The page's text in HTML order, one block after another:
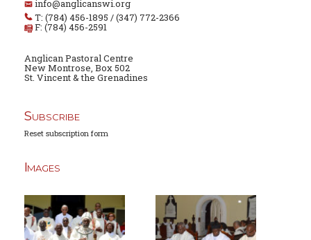
info@anglicanswi.org
T: (784) 456-1895 / (347) 772-2366
F: (784) 456-2591
Anglican Pastoral Centre
New Montrose, Box 502
St. Vincent & the Grenadines
Subscribe
Reset subscription form
Images